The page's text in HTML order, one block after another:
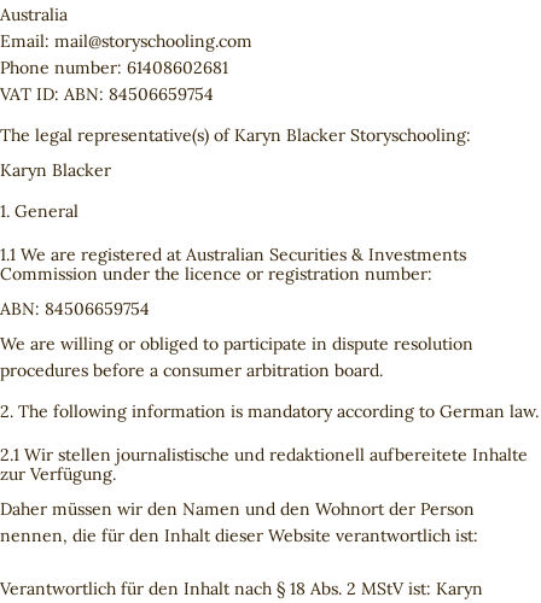
Australia
Email: mail@storyschooling.com
Phone number: 61408602681
VAT ID: ABN: 84506659754
The legal representative(s) of Karyn Blacker Storyschooling:
Karyn Blacker
1. General
1.1 We are registered at Australian Securities & Investments
Commission under the licence or registration number:
ABN: 84506659754
We are willing or obliged to participate in dispute resolution
procedures before a consumer arbitration board.
2. The following information is mandatory according to German law.
2.1 Wir stellen journalistische und redaktionell aufbereitete Inhalte
zur Verfügung.
Daher müssen wir den Namen und den Wohnort der Person
nennen, die für den Inhalt dieser Website verantwortlich ist:
Verantwortlich für den Inhalt nach § 18 Abs. 2 MStV ist: Karyn